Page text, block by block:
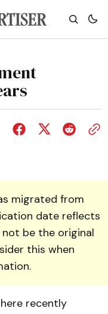
migrated from
date reflects
be the original
this when
recently